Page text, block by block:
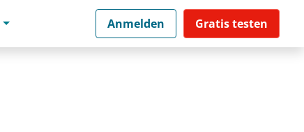
Anmelden Gratis testen